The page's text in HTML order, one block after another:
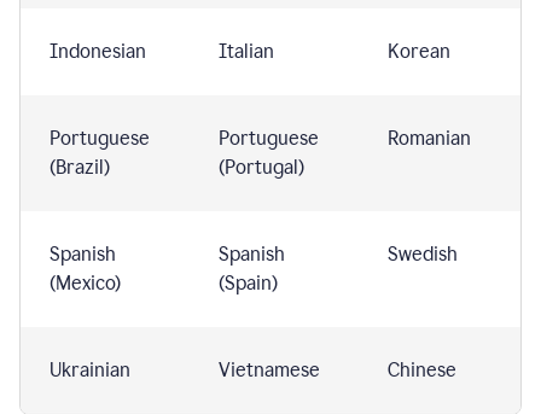
Indonesian Italian Korean
Portuguese
(Brazil)
Portuguese
(Portugal)
Romanian
Spanish
(Mexico)
Spanish
(Spain)
Swedish
Ukrainian Vietnamese Chinese